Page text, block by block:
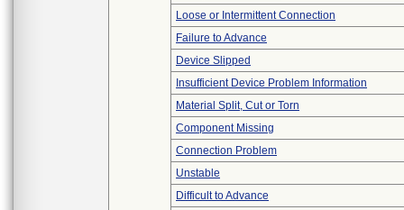
Loose or Intermittent Connection
Failure to Advance
Device Slipped
Insufficient Device Problem Information
Material Split, Cut or Torn
Component Missing
Connection Problem
Unstable
Difficult to Advance